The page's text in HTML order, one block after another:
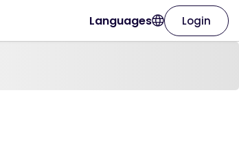
Languages Login